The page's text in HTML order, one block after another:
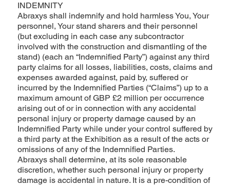
INDEMNITY
Abraxys shall indemnify and hold harmless You, Your
personnel, Your stand sharers and their personnel
(but excluding in each case any subcontractor
involved with the construction and dismantling of the
stand) (each an “Indemnified Party”) against any third
party claims for all losses, liabilities, costs, claims and
expenses awarded against, paid by, suffered or
incurred by the Indemnified Parties (“Claims”) up to a
maximum amount of GBP £2 million per occurrence
arising out of or in connection with any accidental
personal injury or property damage caused by an
Indemnified Party while under your control suffered by
a third party at the Exhibition as a result of the acts or
omissions of any of the Indemnified Parties.
Abraxys shall determine, at its sole reasonable
discretion, whether such personal injury or property
damage is accidental in nature. It is a pre-condition of